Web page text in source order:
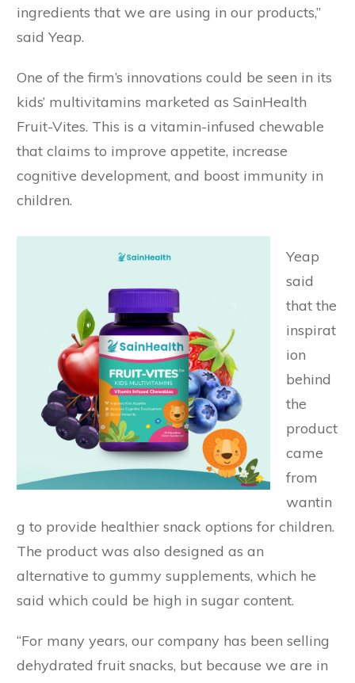
ingredients that we are using in our products,”
said Yeap.
One of the firm’s innovations could be seen in its
kids’ multivitamins marketed as SainHealth
Fruit-Vites. This is a vitamin-infused chewable
that claims to improve appetite, increase
cognitive development, and boost immunity in
children.
Yeap
said
that the
inspirat
ion
behind
the
product
came
from
wantin
g to provide healthier snack options for children.
The product was also designed as an
alternative to gummy supplements, which he
said which could be high in sugar content.
“For many years, our company has been selling
dehydrated fruit snacks, but because we are in